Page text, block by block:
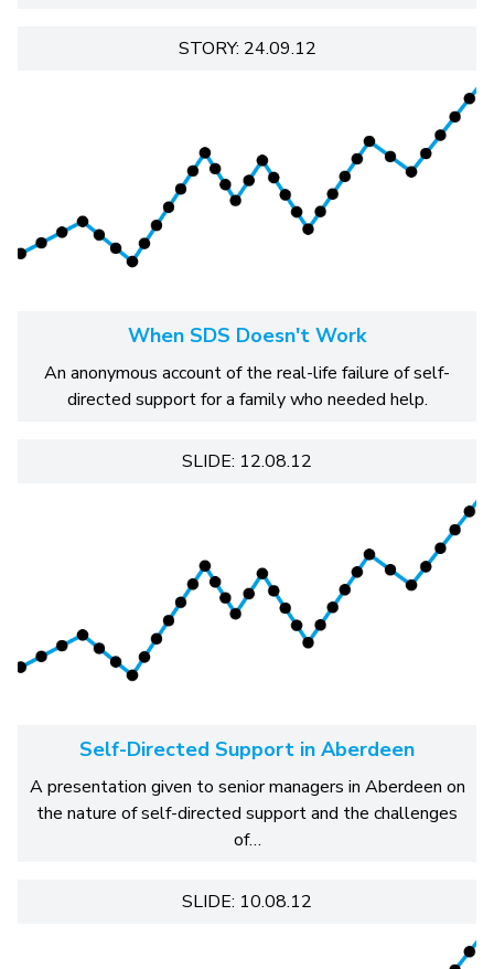
STORY: 24.09.12
When SDS Doesn't Work
An anonymous account of the real-life failure of self-
directed support for a family who needed help.
SLIDE: 12.08.12
Self-Directed Support in Aberdeen
A presentation given to senior managers in Aberdeen on
the nature of self-directed support and the challenges
of…
SLIDE: 10.08.12